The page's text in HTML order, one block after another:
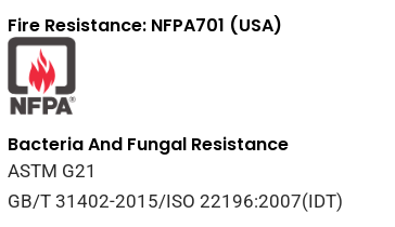
Fire Resistance: NFPA701 (USA)
Bacteria And Fungal Resistance
ASTM G21
GB/T 31402-2015/ISO 22196:2007(IDT)